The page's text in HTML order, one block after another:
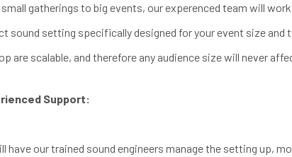
gatherings to big events, our experenced team will
sound setting specifically designed for your event size and
are scalable, and therefore any audience size will never
Support:
have our trained sound engineers manage the setting up,